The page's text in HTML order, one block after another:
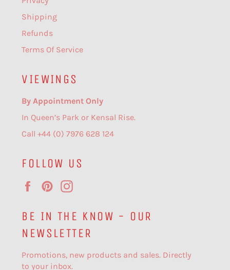
Shipping
Refunds
Terms Of Service
VIEWINGS
By Appointment Only
In Queen’s Park or Kensal Rise.
Call +44 (0) 7976 628 124
FOLLOW US
FacebookPinterest
BE IN THE KNOW - OUR
NEWSLETTER
Promotions, new products and sales. Directly
to your inbox.